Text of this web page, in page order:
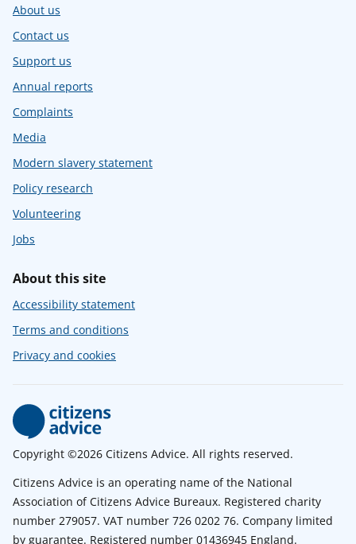
About us
Contact us
Support us
Annual reports
Complaints
Media
Modern slavery statement
Policy research
Volunteering
Jobs
About this site
Accessibility statement
Terms and conditions
Privacy and cookies
Copyright ©2026 Citizens Advice. All rights reserved.
Citizens Advice is an operating name of the National
Association of Citizens Advice Bureaux. Registered charity
number 279057. VAT number 726 0202 76. Company limited
by guarantee. Registered number 01436945 England.